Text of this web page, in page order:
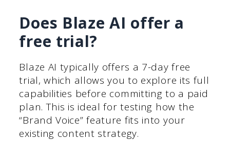
Does Blaze AI offer a
free trial?
Blaze AI typically offers a 7-day free
trial, which allows you to explore its full
capabilities before committing to a paid
plan. This is ideal for testing how the
“Brand Voice” feature fits into your
existing content strategy.